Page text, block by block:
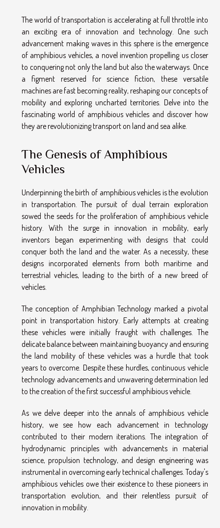
The world of transportation is accelerating at full throttle into
an exciting era of innovation and technology. One such
advancement making waves in this sphere is the emergence
of amphibious vehicles, a novel invention propelling us closer
to conquering not only the land but also the waterways. Once
a figment reserved for science fiction, these versatile
machines are fast becoming reality, reshaping our concepts of
mobility and exploring uncharted territories. Delve into the
fascinating world of amphibious vehicles and discover how
they are revolutionizing transport on land and sea alike.
The Genesis of Amphibious
Vehicles
Underpinning the birth of amphibious vehicles is the evolution
in transportation. The pursuit of dual terrain exploration
sowed the seeds for the proliferation of amphibious vehicle
history. With the surge in innovation in mobility, early
inventors began experimenting with designs that could
conquer both the land and the water. As a necessity, these
designs incorporated elements from both maritime and
terrestrial vehicles, leading to the birth of a new breed of
vehicles.
The conception of Amphibian Technology marked a pivotal
point in transportation history. Early attempts at creating
these vehicles were initially fraught with challenges. The
delicate balance between maintaining buoyancy and ensuring
the land mobility of these vehicles was a hurdle that took
years to overcome. Despite these hurdles, continuous vehicle
technology advancements and unwavering determination led
to the creation of the first successful amphibious vehicle.
As we delve deeper into the annals of amphibious vehicle
history, we see how each advancement in technology
contributed to their modern iterations. The integration of
hydrodynamic principles with advancements in material
science, propulsion technology, and design engineering was
instrumental in overcoming early technical challenges. Today's
amphibious vehicles owe their existence to these pioneers in
transportation evolution, and their relentless pursuit of
innovation in mobility.